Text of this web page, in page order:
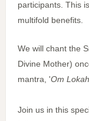
participants. This
multifold benefits.
We will chant the
Divine Mother)
mantra, 'Om
Join us in this